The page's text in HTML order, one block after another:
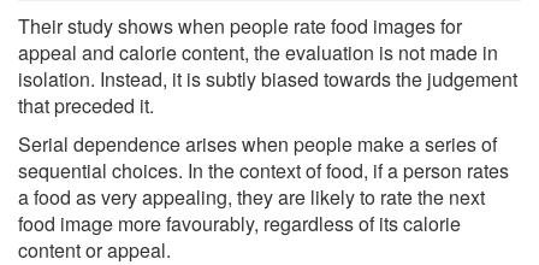
Their study shows when people rate food images for
appeal and calorie content, the evaluation is not made in
isolation. Instead, it is subtly biased towards the judgement
that preceded it.
Serial dependence arises when people make a series of
sequential choices. In the context of food, if a person rates
a food as very appealing, they are likely to rate the next
food image more favourably, regardless of its calorie
content or appeal.